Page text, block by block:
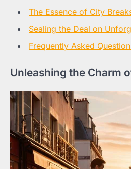
The Essence of City
Sealing the Deal on
Frequently Asked
Unleashing the Charm